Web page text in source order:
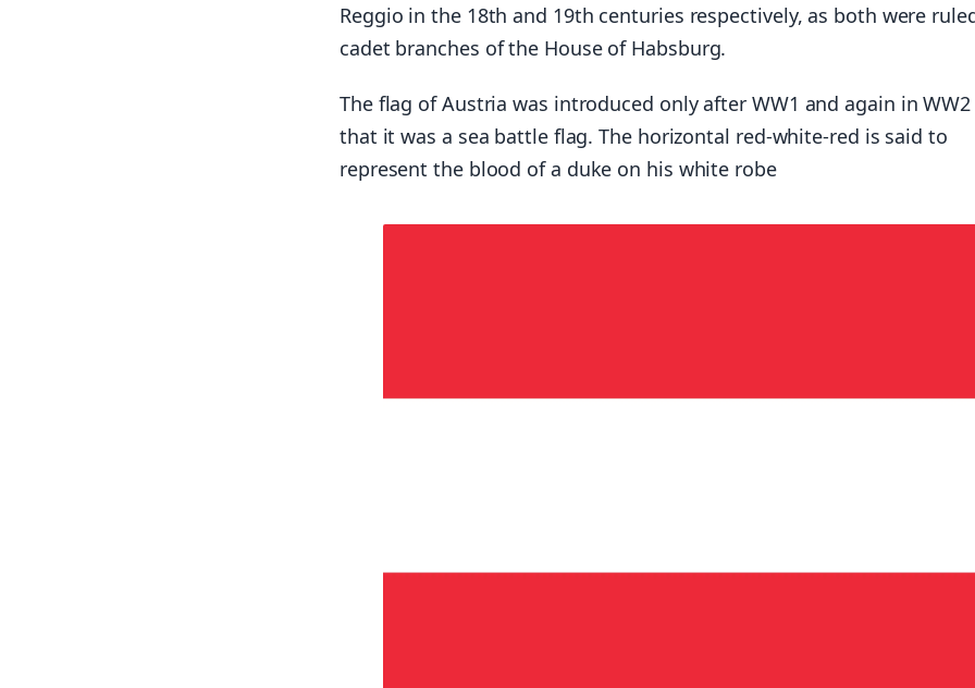
Reggio in the 18th and 19th centuries respectively, as both were
cadet branches of the House of Habsburg.
The flag of Austria was introduced only after WW1 and again in
that it was a sea battle flag. The horizontal red-white-red is said to
represent the blood of a duke on his white robe